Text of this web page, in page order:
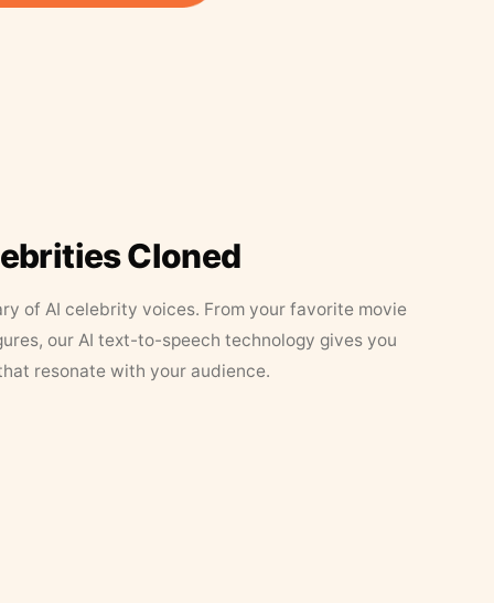
Cloned
of AI celebrity voices. From your favorite movie
our AI text-to-speech technology gives you
resonate with your audience.